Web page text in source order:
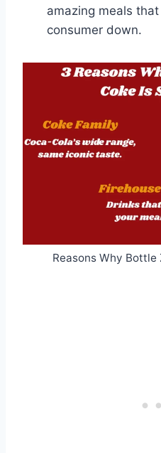
amazing meals
consumer down.
Reasons Why Bottle